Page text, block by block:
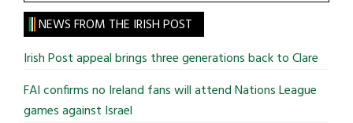
site
...
NEWS FROM THE IRISH POST
Irish Post appeal brings three generations back to Clare
FAI confirms no Ireland fans will attend Nations League
games against Israel